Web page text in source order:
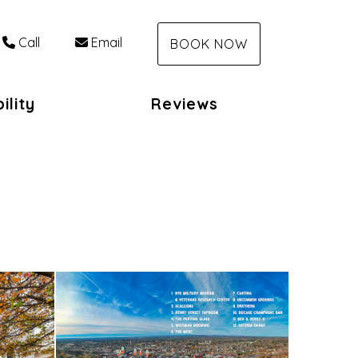
Call Email BOOK NOW
Reviews